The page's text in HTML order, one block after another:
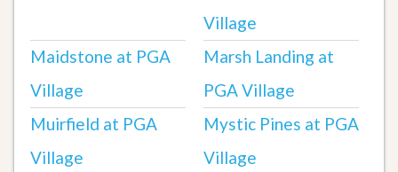
Village
Maidstone at PGA
Village
Marsh Landing at
PGA Village
Muirfield at PGA
Village
Mystic Pines at PGA
Village